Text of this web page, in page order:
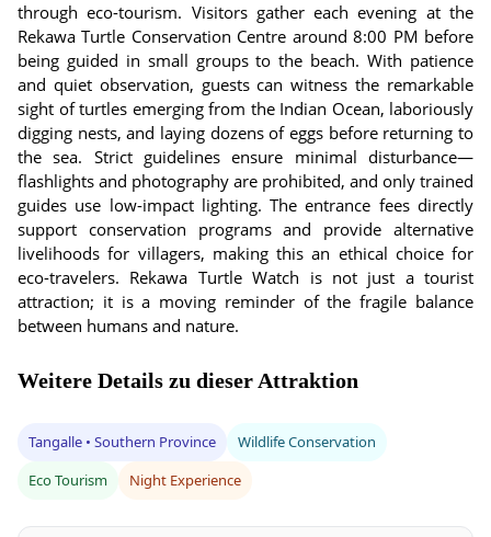
through eco-tourism. Visitors gather each evening at the
Rekawa Turtle Conservation Centre around 8:00 PM before
being guided in small groups to the beach. With patience
and quiet observation, guests can witness the remarkable
sight of turtles emerging from the Indian Ocean, laboriously
digging nests, and laying dozens of eggs before returning to
the sea. Strict guidelines ensure minimal disturbance—
flashlights and photography are prohibited, and only trained
guides use low-impact lighting. The entrance fees directly
support conservation programs and provide alternative
livelihoods for villagers, making this an ethical choice for
eco-travelers. Rekawa Turtle Watch is not just a tourist
attraction; it is a moving reminder of the fragile balance
between humans and nature.
Weitere Details zu dieser Attraktion
Tangalle • Southern Province
Wildlife Conservation
Eco Tourism
Night Experience